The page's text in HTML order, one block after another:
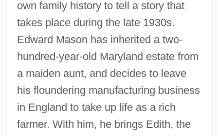
own family history to tell a story that
takes place during the late 1930s.
Edward Mason has inherited a two-
hundred-year-old Maryland estate from
a maiden aunt, and decides to leave
his floundering manufacturing business
in England to take up life as a rich
farmer. With him, he brings Edith, the